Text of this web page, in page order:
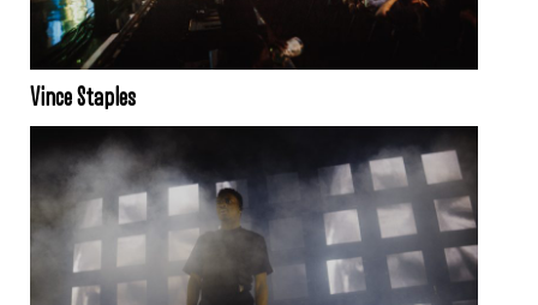
Vince Staples